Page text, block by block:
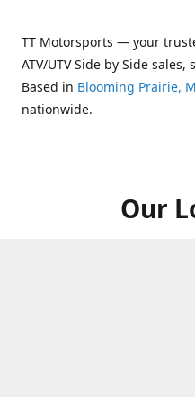
TT Motorsports — your
ATV/UTV Side by Side
Based in Blooming Prairie,
nationwide.
Our